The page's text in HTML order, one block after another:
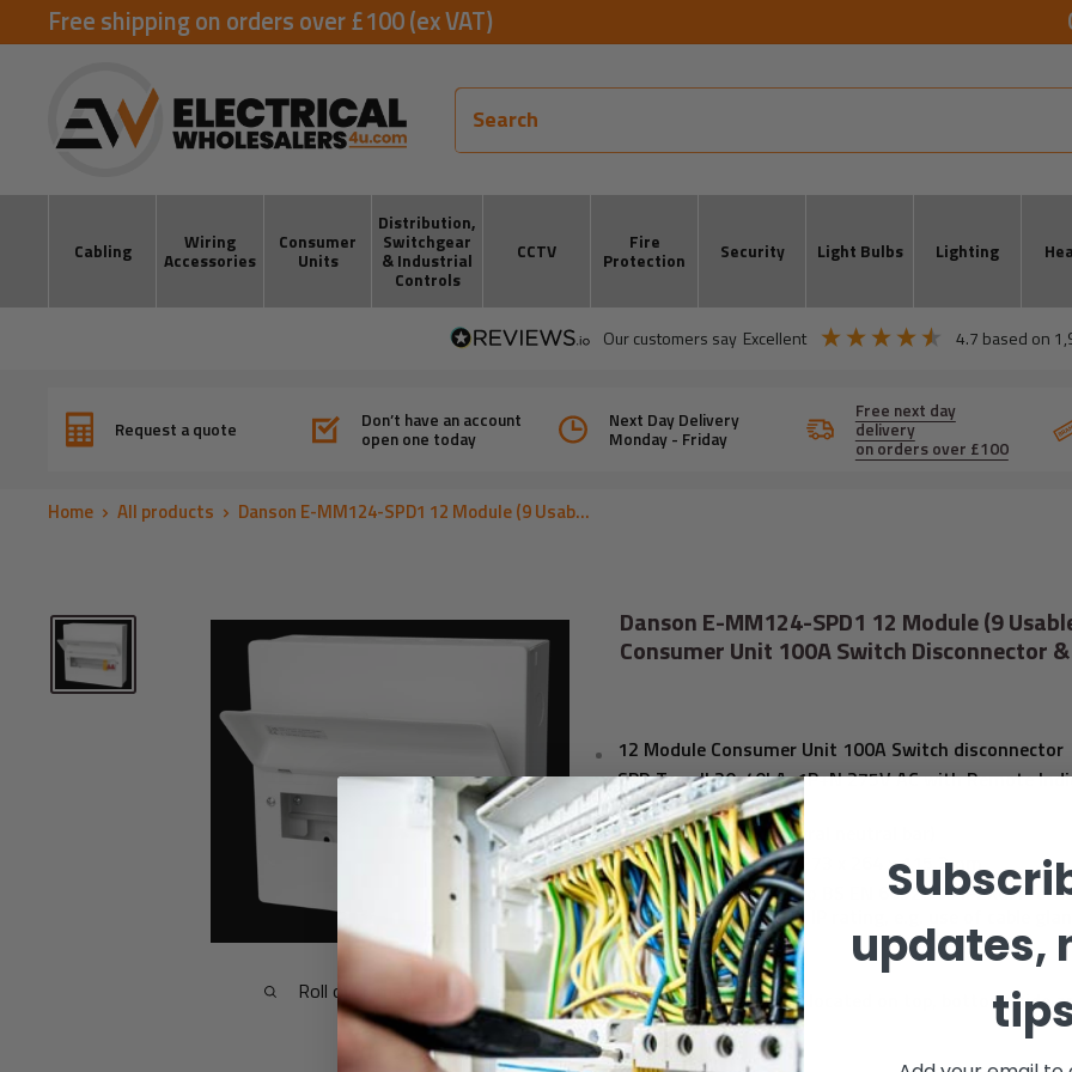
to
Free shipping on orders over £100 (ex VAT)
Cabling
Wiring
Accessories
Consumer
Units
Distribution,
Switchgear
& Industrial
Controls
CCTV
Fire
Protection
Security Light Bulbs Lighting
our customers say excellent 4.7 based on
Request a quote
Don’t have an account
open one today
Next Day Delivery
Monday - Friday
Free next day
delivery
on orders over £100
Home All products Danson E-MM124-SPD1 12 Module (9 Usab...
Roll over image to zoom in
Danson E-MM124-SPD1 12 Module (9
Consumer Unit 100A Switch Disconnector &
12 Module Consumer Unit 100A Switch disconnector
SPD Type II 20-40kA,1P+N 275V AC with Remote
Contact,
9 usable ways (1 Integral neutral bar)
Dimensions (HxWxD):273 x 264 x 115.3mm
Degree of protection to BS EN 60529 to IP2XC.
taken to maintain the IP rating, e.g. use of cable
knockouts.
BS EN 61439-3
Cable entry points are located on top, bottom, side
surfaces
updates,